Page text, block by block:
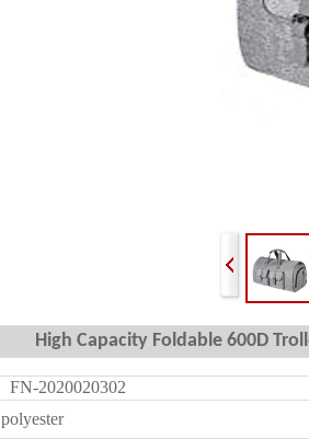
High Capacity Foldable 600D
FN-2020020302
polyester